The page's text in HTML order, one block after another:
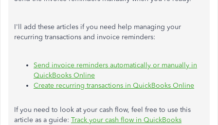
I'll add these articles if you need help managing your
recurring transactions and invoice reminders:
Send invoice reminders automatically or manually in
QuickBooks Online
Create recurring transactions in QuickBooks Online
If you need to look at your cash flow, feel free to use this
article as a guide: Track your cash flow in QuickBooks